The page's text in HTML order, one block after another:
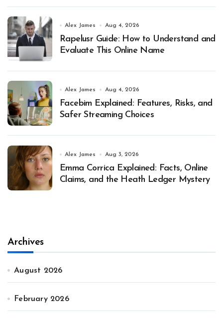
Alex James Aug 4, 2026
Rapelusr Guide: How to Understand and
Evaluate This Online Name
Alex James Aug 4, 2026
Facebim Explained: Features, Risks, and
Safer Streaming Choices
Alex James Aug 3, 2026
Emma Corrica Explained: Facts, Online
Claims, and the Heath Ledger Mystery
Archives
August 2026
February 2026